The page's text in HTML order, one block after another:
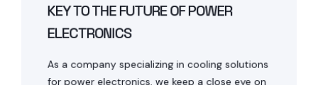
KEY TO THE FUTURE OF POWER
ELECTRONICS
As a company specializing in cooling solutions
for power electronics, we keep a close eye on